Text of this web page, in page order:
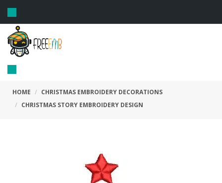
Toggle
navigation
Toggle
navigation
HOME
CHRISTMAS EMBROIDERY DECORATIONS
CHRISTMAS STORY EMBROIDERY DESIGN